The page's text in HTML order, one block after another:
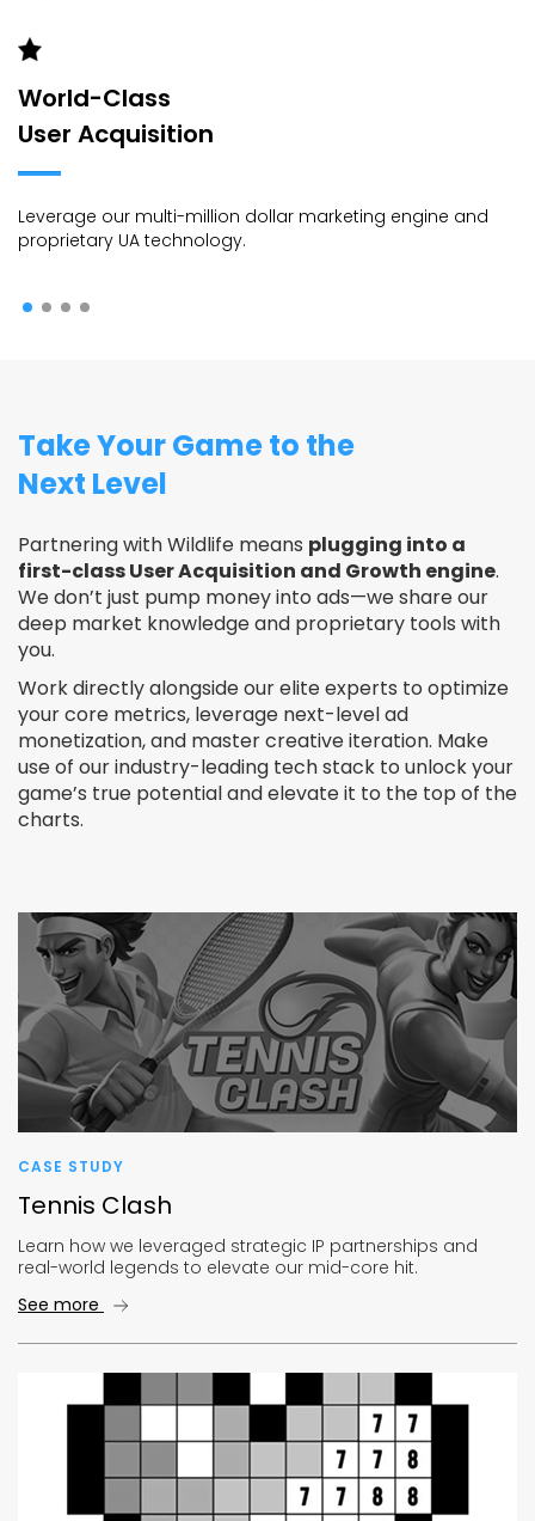
World-Class
User Acquisition
Leverage our multi-million dollar marketing engine and
proprietary UA technology.
Take Your Game to the
Next Level
Partnering with Wildlife means plugging into a
first-class User Acquisition and Growth engine.
We don’t just pump money into ads—we share our
deep market knowledge and proprietary tools with
you.
Work directly alongside our elite experts to optimize
your core metrics, leverage next-level ad
monetization, and master creative iteration. Make
use of our industry-leading tech stack to unlock your
game’s true potential and elevate it to the top of the
charts.
CASE STUDY
Tennis Clash
Learn how we leveraged strategic IP partnerships and
real-world legends to elevate our mid-core hit.
See more